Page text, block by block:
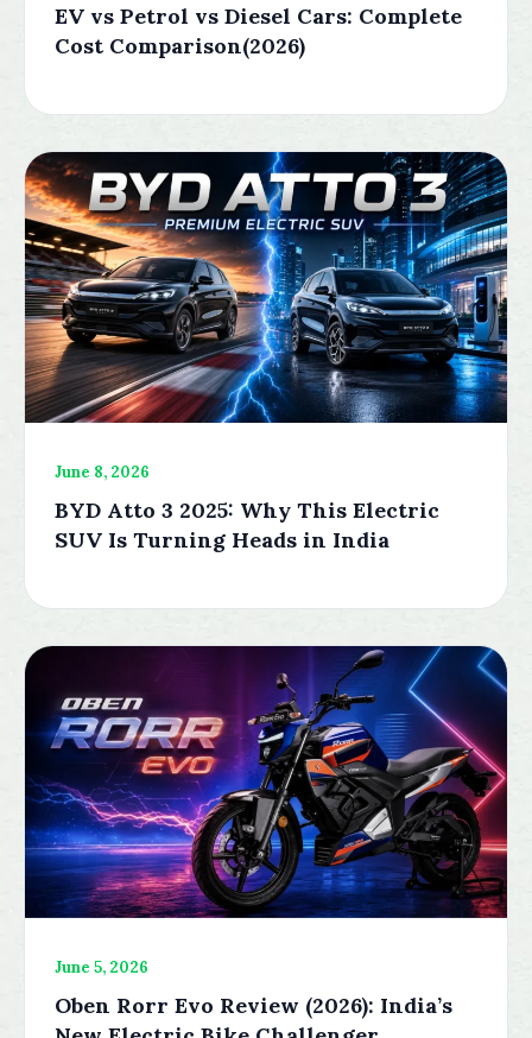
EV vs Petrol vs Diesel Cars: Complete
Cost Comparison(2026)
June 8, 2026
BYD Atto 3 2025: Why This Electric
SUV Is Turning Heads in India
June 5, 2026
Oben Rorr Evo Review (2026): India’s